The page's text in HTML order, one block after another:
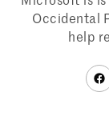
Occidental
help